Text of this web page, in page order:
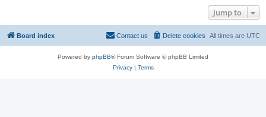
Jump to
Board index All times are UTC
Delete cookies
Contact us
Powered by phpBB® Forum Software © phpBB Limited
Privacy| Terms